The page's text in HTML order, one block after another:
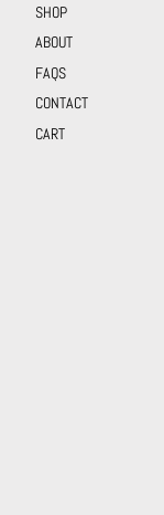
SHOP
ABOUT
FAQS
CONTACT
CART